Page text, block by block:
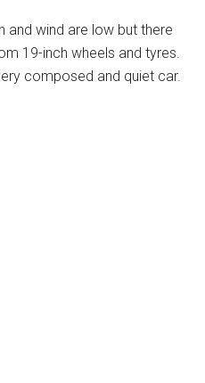
and wind are low but there
19-inch wheels and tyres.
composed and quiet car.